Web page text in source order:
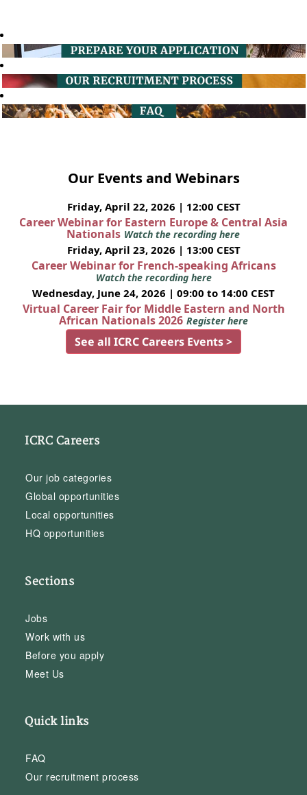
Our Events and Webinars
Friday, April 22, 2026 | 12:00 CEST
Career Webinar for Eastern Europe & Central Asia
Nationals Watch the recording here
Friday, April 23, 2026 | 13:00 CEST
Career Webinar for French-speaking Africans
Watch the recording here
Wednesday, June 24, 2026 | 09:00 to 14:00 CEST
Virtual Career Fair for Middle Eastern and North
African Nationals 2026 Register here
See all ICRC Careers Events >
ICRC Careers
Our job categories
Global opportunities
Local opportunities
HQ opportunities
Sections
Jobs
Work with us
Before you apply
Meet Us
Quick links
FAQ
Our recruitment process